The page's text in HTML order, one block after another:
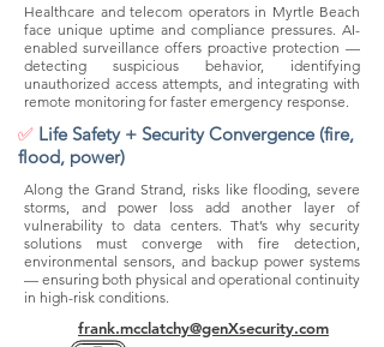
Healthcare and telecom operators in Myrtle Beach
face unique uptime and compliance pressures. AI-
enabled surveillance offers proactive protection —
detecting suspicious behavior, identifying
unauthorized access attempts, and integrating with
remote monitoring for faster emergency response.
✅ Life Safety + Security Convergence (fire,
flood, power)
Along the Grand Strand, risks like flooding, severe
storms, and power loss add another layer of
vulnerability to data centers. That’s why security
solutions must converge with fire detection,
environmental sensors, and backup power systems
— ensuring both physical and operational continuity
in high-risk conditions.
frank.mcclatchy@genXsecurity.com